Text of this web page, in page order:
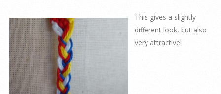
This gives a slightly
different look, but also
very attractive!